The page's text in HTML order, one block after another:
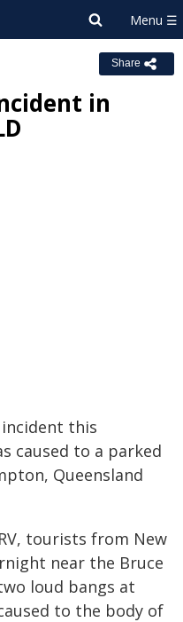
Share
in
this
caused to a parked
Queensland
tourists from New
near the Bruce
loud bangs at
to the body of